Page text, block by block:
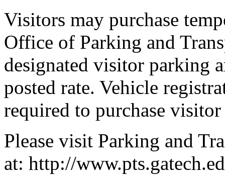
Visitors may purchase
Office of Parking and
designated visitor parking
posted rate. Vehicle
required to purchase
Please visit Parking and
at: http://